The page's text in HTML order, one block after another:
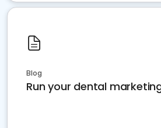
Blog
Run your dental